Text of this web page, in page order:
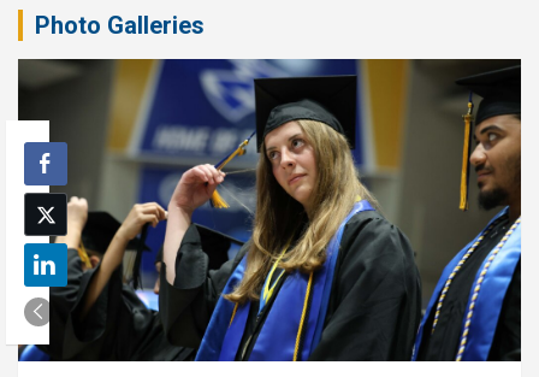
Photo Galleries